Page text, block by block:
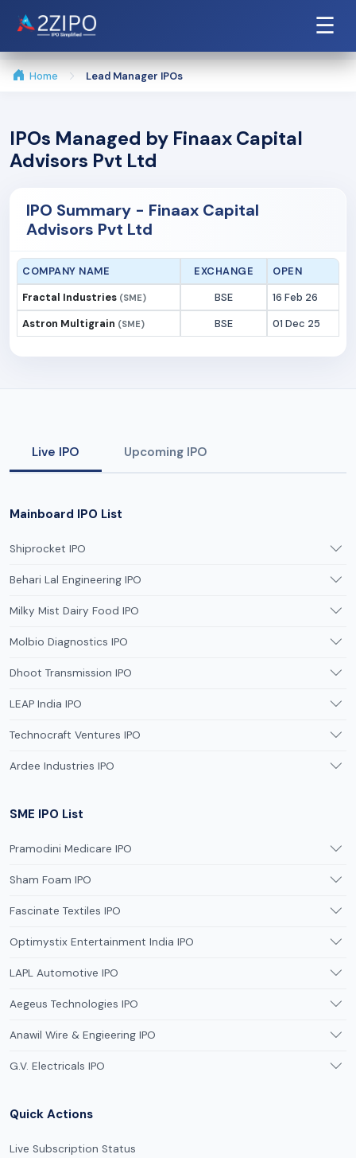
☰
Home Lead Manager IPOs
IPOs Managed by Finaax Capital
Advisors Pvt Ltd
IPO Summary - Finaax Capital
Advisors Pvt Ltd
COMPANY NAME EXCHANGE
OPEN
Fractal Industries (SME) BSE
16 Feb 26
Astron Multigrain (SME) BSE 01 Dec 25
Live IPO Upcoming IPO
Mainboard IPO List
Shiprocket IPO
Behari Lal Engineering IPO
Milky Mist Dairy Food IPO
Molbio Diagnostics IPO
Dhoot Transmission IPO
LEAP India IPO
Technocraft Ventures IPO
Ardee Industries IPO
SME IPO List
Pramodini Medicare IPO
Sham Foam IPO
Fascinate Textiles IPO
Optimystix Entertainment India IPO
LAPL Automotive IPO
Aegeus Technologies IPO
Anawil Wire & Engieering IPO
G.V. Electricals IPO
Quick Actions
Live Subscription Status